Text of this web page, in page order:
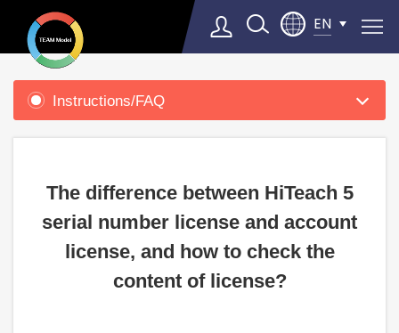
EN
Select Language▼
Product
SupportInstructions/FAQ
The difference between HiTeach 5
serial number license and account
license, and how to check the
content of license?